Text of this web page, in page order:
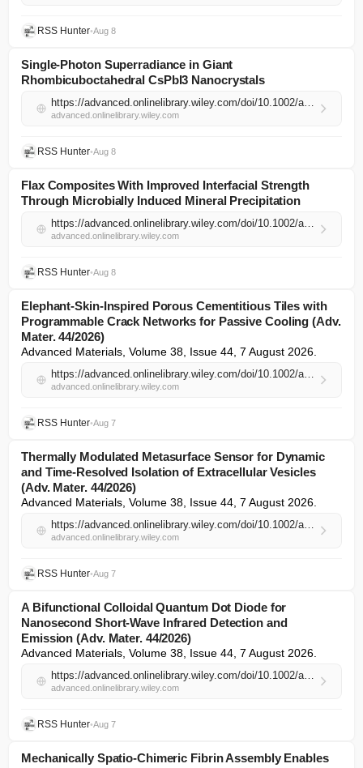
RSS Hunter•Aug 8
Single‐Photon Superradiance in Giant
Rhombicuboctahedral CsPbI3 Nanocrystals
https://advanced.onlinelibrary.wiley.com/doi/10.1002/adma.74549?af=R
advanced.onlinelibrary.wiley.com
RSS Hunter•Aug 8
Flax Composites With Improved Interfacial Strength
Through Microbially Induced Mineral Precipitation
https://advanced.onlinelibrary.wiley.com/doi/10.1002/adma.74543?af=R
advanced.onlinelibrary.wiley.com
RSS Hunter•Aug 8
Elephant‐Skin‐Inspired Porous Cementitious Tiles with
Programmable Crack Networks for Passive Cooling (Adv.
Mater. 44/2026)
Advanced Materials, Volume 38, Issue 44, 7 August 2026.
https://advanced.onlinelibrary.wiley.com/doi/10.1002/adma.74427?af=R
advanced.onlinelibrary.wiley.com
RSS Hunter•Aug 7
Thermally Modulated Metasurface Sensor for Dynamic
and Time‐Resolved Isolation of Extracellular Vesicles
(Adv. Mater. 44/2026)
Advanced Materials, Volume 38, Issue 44, 7 August 2026.
https://advanced.onlinelibrary.wiley.com/doi/10.1002/adma.74428?af=R
advanced.onlinelibrary.wiley.com
RSS Hunter•Aug 7
A Bifunctional Colloidal Quantum Dot Diode for
Nanosecond Short‐Wave Infrared Detection and
Emission (Adv. Mater. 44/2026)
Advanced Materials, Volume 38, Issue 44, 7 August 2026.
https://advanced.onlinelibrary.wiley.com/doi/10.1002/adma.74429?af=R
advanced.onlinelibrary.wiley.com
RSS Hunter•Aug 7
Mechanically Spatio‐Chimeric Fibrin Assembly Enables